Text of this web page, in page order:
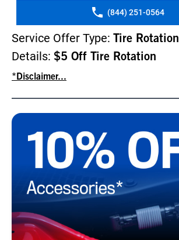
(844) 251-0564
Service Offer Type: Tire Rotation
Details: $5 Off Tire Rotation
*Disclaimer...